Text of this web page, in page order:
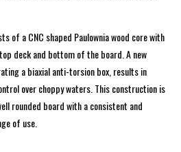
of a CNC shaped Paulownia wood core with
deck and bottom of the board. A new
a biaxial anti-torsion box, results in
over choppy waters. This construction is
rounded board with a consistent and
of use.